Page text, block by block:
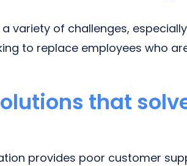
variety of challenges,
to replace employees who
that
provides poor customer